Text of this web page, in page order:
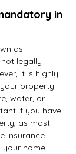
in
as
legally
it is highly
property
water, or
if you have
as most
insurance
your home